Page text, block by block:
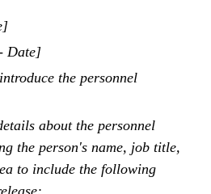
Date]
the personnel
about the personnel
the person's name, job title,
to include the following